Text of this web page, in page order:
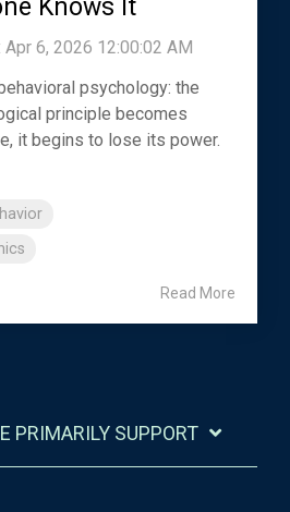
Knows It
Apr 6, 2026 12:00:02 AM
psychology: the
principle becomes
it begins to lose its power.
Read More
PRIMARILY SUPPORT